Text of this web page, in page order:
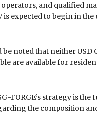
and qualified
is expected to begin in the
be noted that neither USD
are available for
FORGE’s strategy is the
the composition